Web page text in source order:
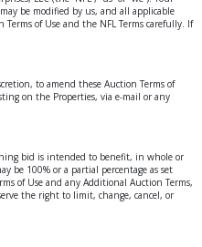
be modified by us, and all applicable
Terms of Use and the NFL Terms carefully. If
to amend these Auction Terms of
on the Properties, via e-mail or any
bid is intended to benefit, in whole or
be 100% or a partial percentage as set
of Use and any Additional Auction Terms,
the right to limit, change, cancel, or